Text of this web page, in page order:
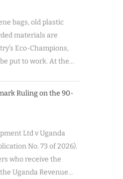
bags, old plastic
materials are
Eco-Champions,
put to work. At the…
Ruling on the 90-
Ltd v Uganda
No. 73 of 2026).
who receive the
Uganda Revenue…